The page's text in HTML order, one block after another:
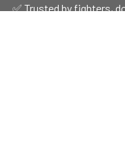
✅ Trusted by fighters,